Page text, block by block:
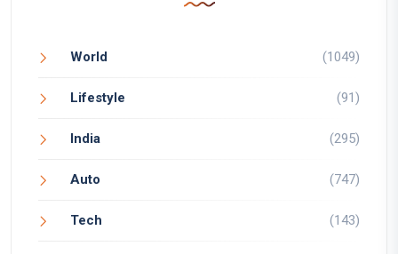
World (1049)
Lifestyle (91)
India (295)
Auto (747)
Tech (143)